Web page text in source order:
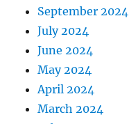
September 2024
July 2024
June 2024
May 2024
April 2024
March 2024